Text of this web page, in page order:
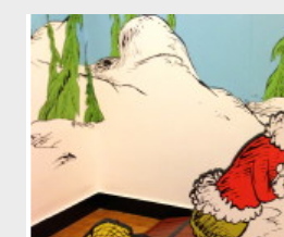
beach at Martha's Vineyard (11 and
the one (at 14-and 16 years old)
field in Pound Ridge? Or the one of
palm tree (at 15- and 17 years old) in
their geographical locations in 2014,
... count ONE ... photo of my children
in the pool wearing swimming
is over-bleached from the sun on a